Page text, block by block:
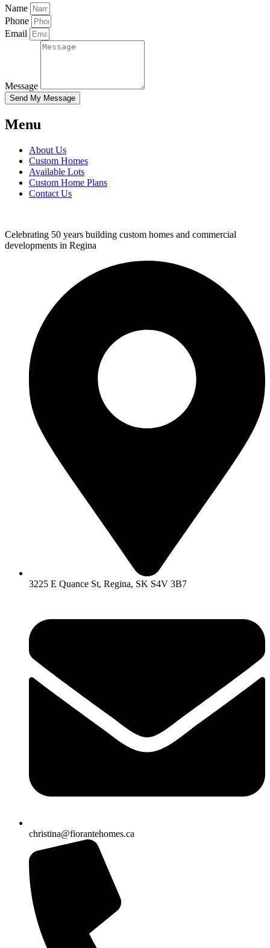
Name
Phone
Email
Message
Send My Message
Menu
About Us
Custom Homes
Available Lots
Custom Home Plans
Contact Us
Celebrating 50 years building custom homes and commercial
developments in Regina
3225 E Quance St, Regina, SK S4V 3B7
christina@fiorantehomes.ca